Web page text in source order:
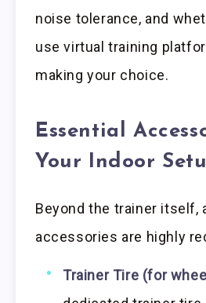
noise tolerance, and
use virtual training
making your choice.
Essential
Your Indoor
Beyond the trainer itself,
accessories are highly
Trainer Tire (for